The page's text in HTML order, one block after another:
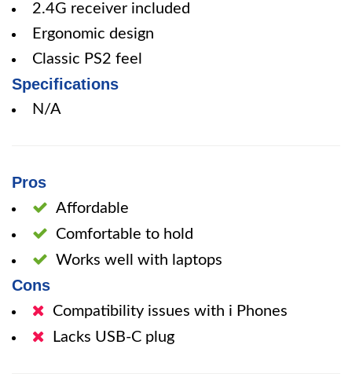
2.4G receiver included
Ergonomic design
Classic PS2 feel
Specifications
N/A
Pros
Affordable
Comfortable to hold
Works well with laptops
Cons
Compatibility issues with i Phones
Lacks USB-C plug